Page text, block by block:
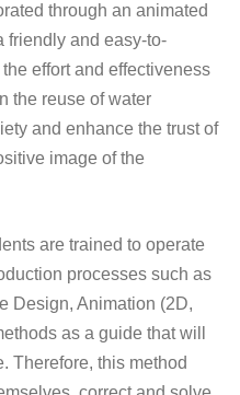
through an animated
friendly and easy-to-
effort and effectiveness
the reuse of water
and enhance the trust of
image of the
are trained to operate
processes such as
Design, Animation (2D,
as a guide that will
Therefore, this method